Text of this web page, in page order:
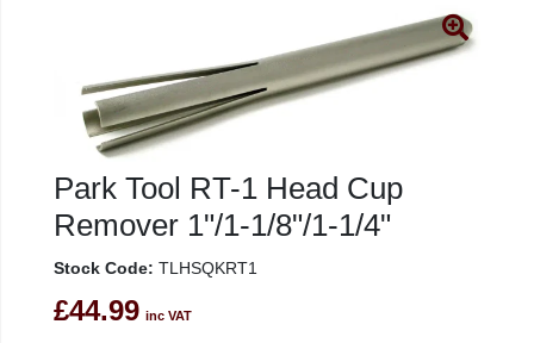
Park Tool RT-1 Head Cup
Remover 1"/1-1/8"/1-1/4"
Stock Code: TLHSQKRT1
£44.99 inc VAT